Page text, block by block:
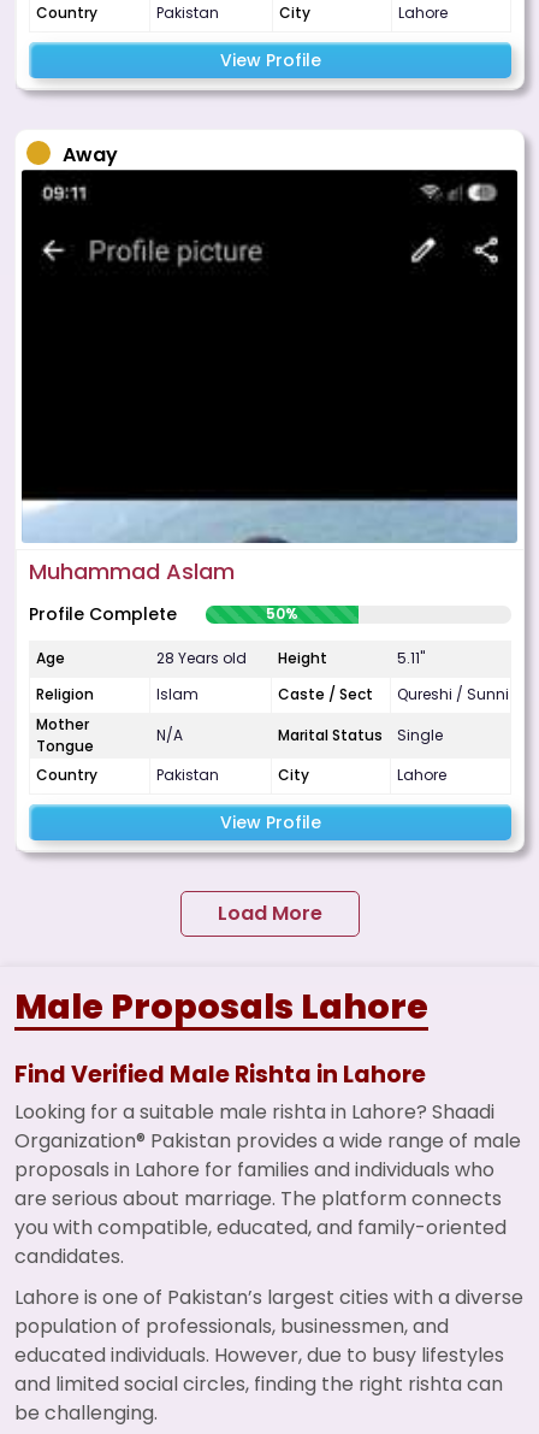
Country
Pakistan City Lahore
View Profile
Away
Muhammad Aslam
Profile Complete 50%
Age 28 Years old Height
5.11"
Religion
Islam Caste / Sect
Qureshi / Sunni
Mother
Tongue
N/A Marital Status
Single
Country
Pakistan City Lahore
View Profile
Load More
Male Proposals Lahore
Find Verified Male Rishta in Lahore
Looking for a suitable male rishta in Lahore? Shaadi
Organization® Pakistan provides a wide range of male
proposals in Lahore for families and individuals who
are serious about marriage. The platform connects
you with compatible, educated, and family-oriented
candidates.
Lahore is one of Pakistan’s largest cities with a diverse
population of professionals, businessmen, and
educated individuals. However, due to busy lifestyles
and limited social circles, finding the right rishta can
be challenging.